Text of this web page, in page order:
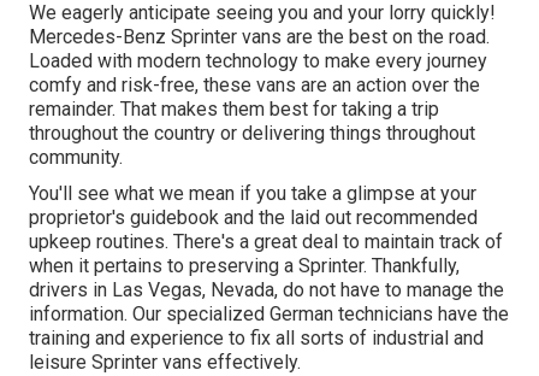
We eagerly anticipate seeing you and your lorry quickly!
Mercedes-Benz Sprinter vans are the best on the road.
Loaded with modern technology to make every journey
comfy and risk-free, these vans are an action over the
remainder. That makes them best for taking a trip
throughout the country or delivering things throughout
community.
You'll see what we mean if you take a glimpse at your
proprietor's guidebook and the laid out recommended
upkeep routines. There's a great deal to maintain track of
when it pertains to preserving a Sprinter. Thankfully,
drivers in Las Vegas, Nevada, do not have to manage the
information. Our specialized German technicians have the
training and experience to fix all sorts of industrial and
leisure Sprinter vans effectively.